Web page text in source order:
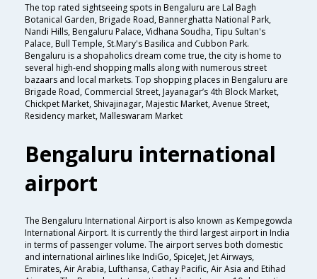
The top rated sightseeing spots in Bengaluru are Lal Bagh
Botanical Garden, Brigade Road, Bannerghatta National Park,
Nandi Hills, Bengaluru Palace, Vidhana Soudha, Tipu Sultan's
Palace, Bull Temple, St.Mary's Basilica and Cubbon Park.
Bengaluru is a shopaholics dream come true, the city is home to
several high-end shopping malls along with numerous street
bazaars and local markets. Top shopping places in Bengaluru are
Brigade Road, Commercial Street, Jayanagar’s 4th Block Market,
Chickpet Market, Shivajinagar, Majestic Market, Avenue Street,
Residency market, Malleswaram Market
Bengaluru international
airport
The Bengaluru International Airport is also known as Kempegowda
International Airport. It is currently the third largest airport in India
in terms of passenger volume. The airport serves both domestic
and international airlines like IndiGo, SpiceJet, Jet Airways,
Emirates, Air Arabia, Lufthansa, Cathay Pacific, Air Asia and Etihad